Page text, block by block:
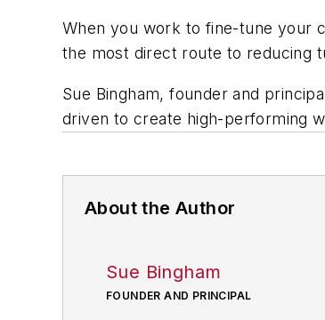
When you work to fine-tune your
the most direct route to reducing
Sue Bingham, founder and
driven to create high-performing
About the Author
Sue Bingham
FOUNDER AND PRINCIPAL